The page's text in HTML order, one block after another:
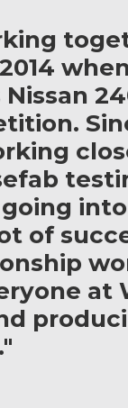
of
at